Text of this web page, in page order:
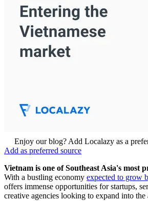
Enjoy our blog? Add Localazy as a
Add as preferred source
Vietnam is one of Southeast Asia's most
With a bustling economy expected to grow
offers immense opportunities for startups,
creative agencies looking to expand into the